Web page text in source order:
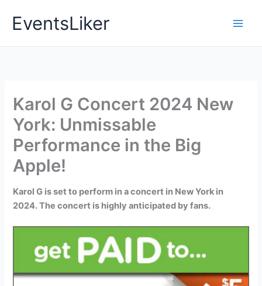
EventsLiker
Karol G Concert 2024 New
York: Unmissable
Performance in the Big
Apple!
Karol G is set to perform in a concert in New York in
2024. The concert is highly anticipated by fans.